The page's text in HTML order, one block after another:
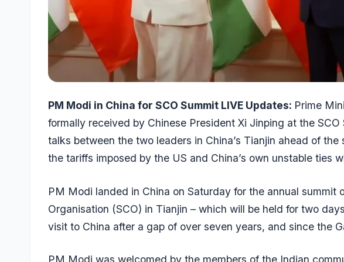
PM Modi in China for SCO Summit LIVE Updates: Prime
formally received by Chinese President Xi Jinping at the
talks between the two leaders in China’s Tianjin ahead of
the tariffs imposed by the US and China’s own unstable ties
PM Modi landed in China on Saturday for the annual summit
Organisation (SCO) in Tianjin – which will be held for two
visit to China after a gap of over seven years, and since the
PM Modi was welcomed by the members of the Indian